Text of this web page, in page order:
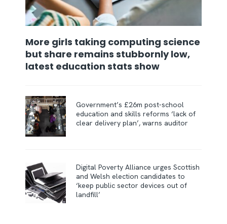
More girls taking computing science
but share remains stubbornly low,
latest education stats show
Government’s £26m post-school
education and skills reforms ‘lack of
clear delivery plan’, warns auditor
Digital Poverty Alliance urges Scottish
and Welsh election candidates to
‘keep public sector devices out of
landfill’